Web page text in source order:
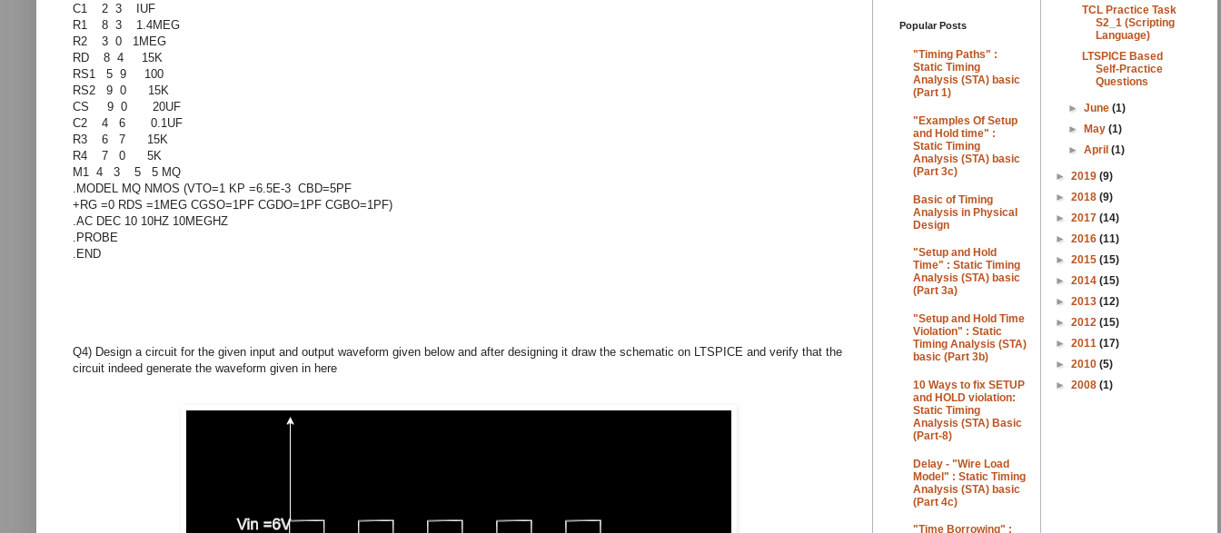
C1 2 3 IUF
R1 8 3 1.4MEG
R2 3 0 1MEG
RD 8 4 15K
RS1 5 9 100
RS2 9 0 15K
CS 9 0 20UF
C2 4 6 0.1UF
R3 6 7 15K
R4 7 0 5K
M1 4 3 5 5 MQ
.MODEL MQ NMOS (VTO=1 KP =6.5E-3 CBD=5PF
+RG =0 RDS =1MEG CGSO=1PF CGDO=1PF CGBO=1PF)
.AC DEC 10 10HZ 10MEGHZ
.PROBE
.END
Q4) Design a circuit for the given input and output waveform given below and after designing it draw the schematic on LTSPICE and verify that the
circuit indeed generate the waveform given in here
Popular Posts
"Timing Paths" :
Static Timing
Analysis (STA) basic
(Part 1)
"Examples Of Setup
and Hold time" :
Static Timing
Analysis (STA) basic
(Part 3c)
Basic of Timing
Analysis in Physical
Design
"Setup and Hold
Time" : Static Timing
Analysis (STA) basic
(Part 3a)
"Setup and Hold Time
Violation" : Static
Timing Analysis (STA)
basic (Part 3b)
10 Ways to fix SETUP
and HOLD violation:
Static Timing
Analysis (STA) Basic
(Part-8)
Delay - "Wire Load
Model" : Static Timing
Analysis (STA) basic
(Part 4c)
"Time Borrowing" :
TCL Practice Task
S2_1 (Scripting
Language)
LTSPICE Based
Self-Practice
Questions
►June(1)
►May(1)
►April(1)
► 2019 (9)
► 2018 (9)
► 2017 (14)
► 2016 (11)
► 2015 (15)
► 2014 (15)
► 2013 (12)
► 2012 (15)
► 2011 (17)
► 2010 (5)
► 2008 (1)